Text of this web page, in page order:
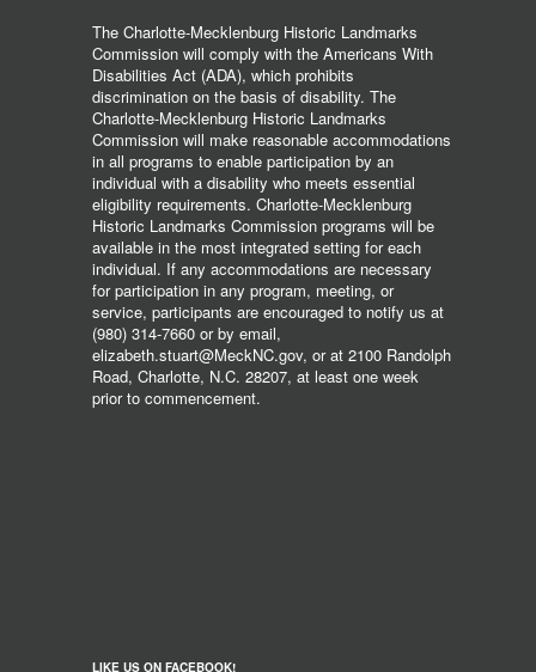
The Charlotte-Mecklenburg Historic Landmarks
Commission will comply with the Americans With
Disabilities Act (ADA), which prohibits
discrimination on the basis of disability. The
Charlotte-Mecklenburg Historic Landmarks
Commission will make reasonable accommodations
in all programs to enable participation by an
individual with a disability who meets essential
eligibility requirements. Charlotte-Mecklenburg
Historic Landmarks Commission programs will be
available in the most integrated setting for each
individual. If any accommodations are necessary
for participation in any program, meeting, or
service, participants are encouraged to notify us at
(980) 314-7660 or by email,
elizabeth.stuart@MeckNC.gov, or at 2100 Randolph
Road, Charlotte, N.C. 28207, at least one week
prior to commencement.
LIKE US ON FACEBOOK!